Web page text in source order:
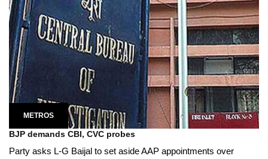
METROS
BJP demands CBI, CVC probes
Party asks L-G Baijal to set aside AAP appointments over